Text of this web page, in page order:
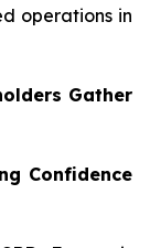
operations in
Gather
Confidence